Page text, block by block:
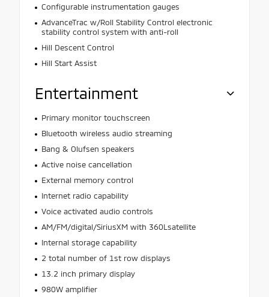
Configurable instrumentation gauges
AdvanceTrac w/Roll Stability Control electronic
stability control system with anti-roll
Hill Descent Control
Hill Start Assist
Entertainment
Primary monitor touchscreen
Bluetooth wireless audio streaming
Bang & Olufsen speakers
Active noise cancellation
External memory control
Internet radio capability
Voice activated audio controls
AM/FM/digital/SiriusXM with 360Lsatellite
Internal storage capability
2 total number of 1st row displays
13.2 inch primary display
980W amplifier